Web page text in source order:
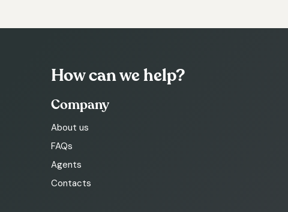
How can we help?
Company
About us
FAQs
Agents
Contacts